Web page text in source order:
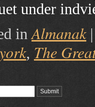
under
in Almanak |
, The